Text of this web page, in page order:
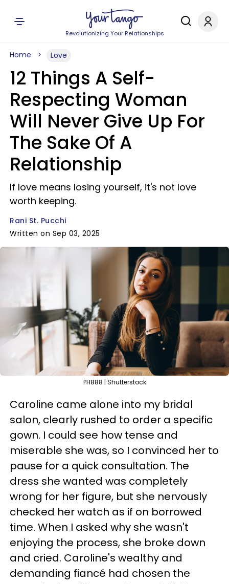
Revolutionizing Your Relationships
Home Love
12 Things A Self-
Respecting Woman
Will Never Give Up For
The Sake Of A
Relationship
If love means losing yourself, it's not love
worth keeping.
Rani St. Pucchi
Written on Sep 03, 2025
PH888 | Shutterstock
Caroline came alone into my bridal
salon, clearly rushed to order a specific
gown. I could see how tense and
miserable she was, so I convinced her to
pause for a quick consultation. The
dress she wanted was completely
wrong for her figure, but she nervously
checked her watch as if on borrowed
time. When I asked why she wasn't
enjoying the process, she broke down
and cried. Caroline's wealthy and
demanding fiancé had chosen the